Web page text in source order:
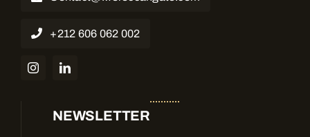
+212 606 062 002
NEWSLETTER